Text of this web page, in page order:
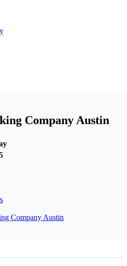
Company Austin
Company Austin